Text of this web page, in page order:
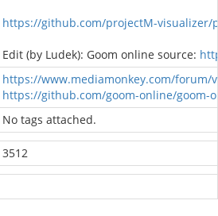
https://github.com/projectM-visualizer/
Edit (by Ludek): Goom online source:
https://www.mediamonkey.com/forum/
https://github.com/goom-online/goom-
No tags attached.
3512